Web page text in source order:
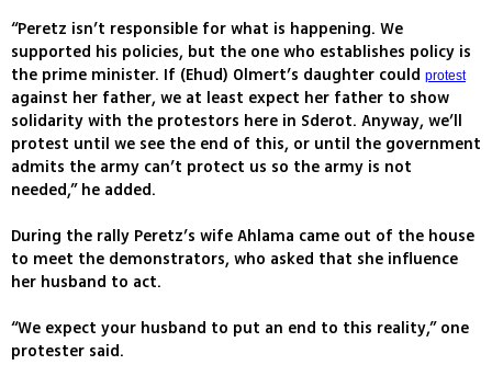
“Peretz isn’t responsible for what is happening. We
supported his policies, but the one who establishes policy is
the prime minister. If (Ehud) Olmert’s daughter could protest
against her father, we at least expect her father to show
solidarity with the protestors here in Sderot. Anyway, we’ll
protest until we see the end of this, or until the government
admits the army can’t protect us so the army is not
needed,” he added.
During the rally Peretz’s wife Ahlama came out of the house
to meet the demonstrators, who asked that she influence
her husband to act.
“We expect your husband to put an end to this reality,” one
protester said.